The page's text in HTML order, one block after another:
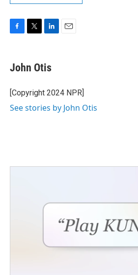
e
b
o
k
t
t
r
k
e
I
John Otis
[Copyright 2024 NPR]
See stories by John Otis